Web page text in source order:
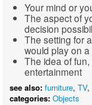
Your mind or
The aspect of
decision
The setting for
would play on
The idea of
entertainment
see also: furniture, TV,
categories: Objects